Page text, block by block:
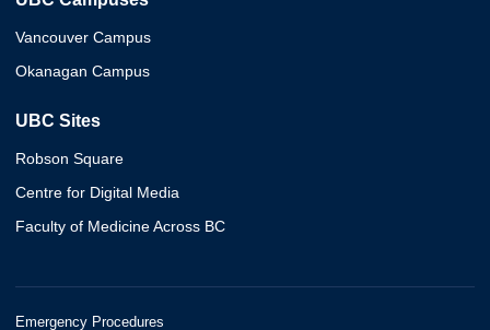
Vancouver Campus
Okanagan Campus
UBC Sites
Robson Square
Centre for Digital Media
Faculty of Medicine Across BC
Emergency Procedures